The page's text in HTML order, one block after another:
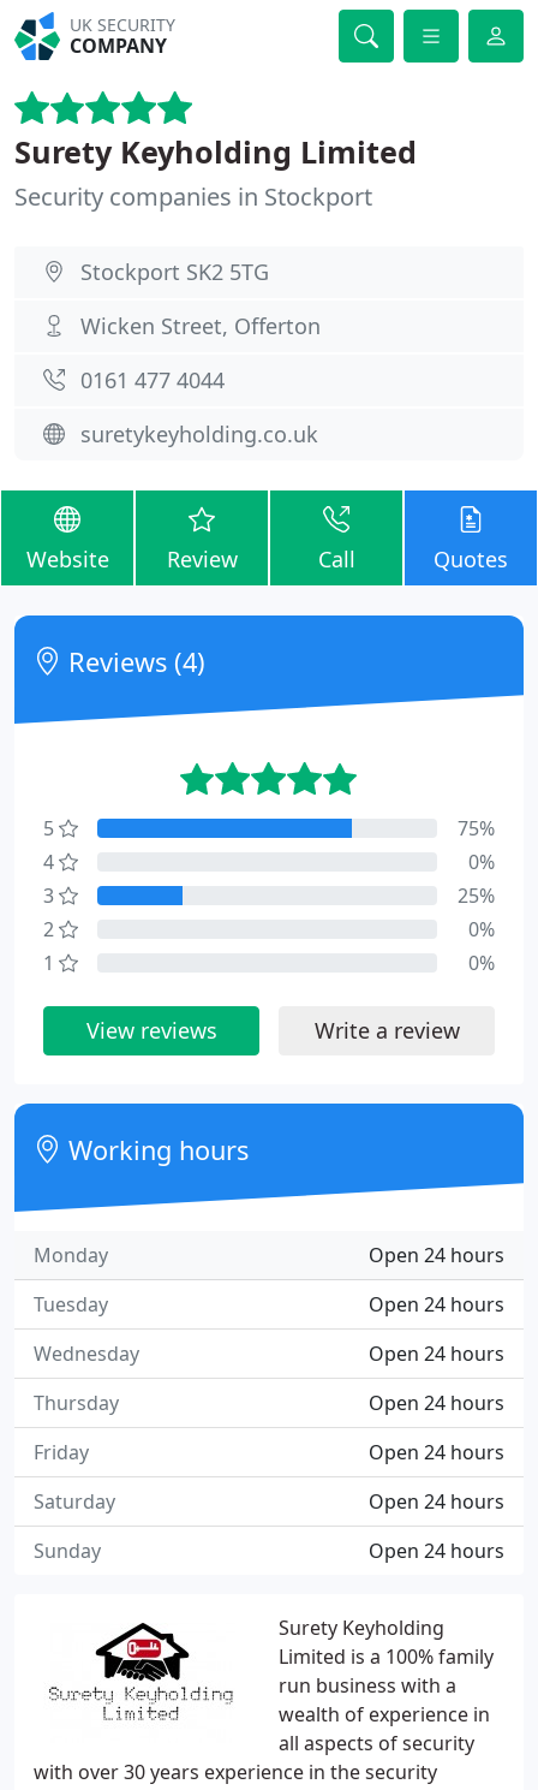
UK SECURITY
COMPANY
Surety Keyholding Limited
Security companies in Stockport
Stockport SK2 5TG
Wicken Street, Offerton
0161 477 4044
suretykeyholding.co.uk
Website Review Call Quotes
Surety Keyholding
Limited is a 100% family
run business with a
wealth of experience in
all aspects of security
with over 30 years experience in the security
Reviews (4)
5
75%
4
0%
3
25%
2
0%
1
0%
View reviews Write a review
Working hours
Open 24 hours
Monday
Open 24 hours
Tuesday
Open 24 hours
Wednesday
Open 24 hours
Thursday
Open 24 hours
Friday
Open 24 hours
Saturday
Open 24 hours
Sunday